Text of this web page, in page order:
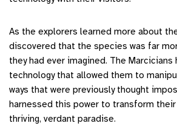
As the explorers learned more about
discovered that the species was far
they had ever imagined. The
technology that allowed them to
ways that were previously thought
harnessed this power to transform
thriving, verdant paradise.